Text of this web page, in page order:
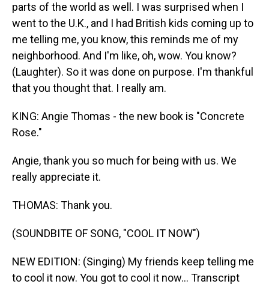
parts of the world as well. I was surprised when I
went to the U.K., and I had British kids coming up to
me telling me, you know, this reminds me of my
neighborhood. And I'm like, oh, wow. You know?
(Laughter). So it was done on purpose. I'm thankful
that you thought that. I really am.
KING: Angie Thomas - the new book is "Concrete
Rose."
Angie, thank you so much for being with us. We
really appreciate it.
THOMAS: Thank you.
(SOUNDBITE OF SONG, "COOL IT NOW")
NEW EDITION: (Singing) My friends keep telling me
to cool it now. You got to cool it now... Transcript